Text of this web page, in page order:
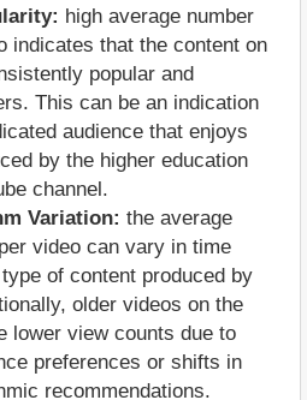
high average number
indicates that the content on
popular and
This can be an indication
audience that enjoys
by the higher education
channel.
Variation: the average
video can vary in time
of content produced by
older videos on the
lower view counts due to
preferences or shifts in
recommendations.